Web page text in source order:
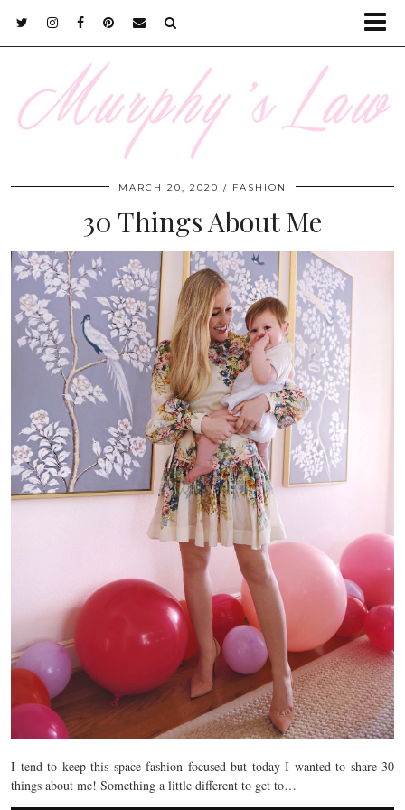
MARCH 20, 2020 FASHION
30 Things About Me
I tend to keep this space fashion focused but today I wanted to share 30
things about me! Something a little different to get to…